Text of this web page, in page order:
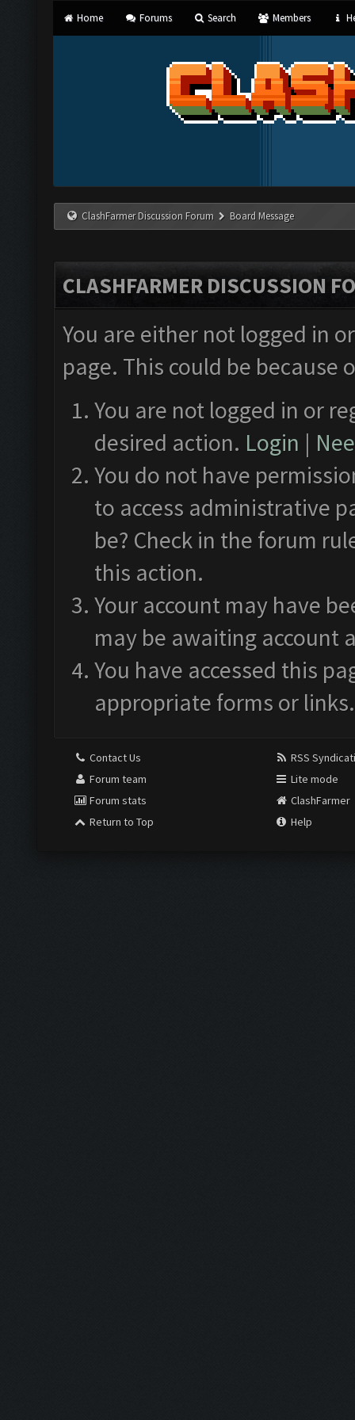
Home Forums Search Members
ClashFarmer Discussion Forum Board Message
CLASHFARMER DISCUSSION
You are either not logged in
page. This could be
You are not logged in or
desired action. Login |
You do not have
to access administrative
be? Check in the forum
this action.
Your account may have
may be awaiting account
You have accessed this
appropriate forms or links.
Contact Us
Forum team
Forum stats
Return to Top
RSS
Lite mode
ClashFarmer
Help